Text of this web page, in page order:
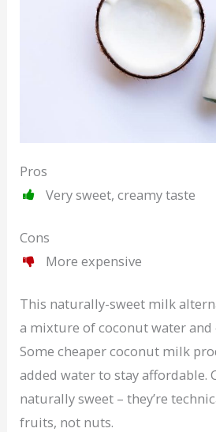
Pros
Very sweet, creamy taste
Cons
More expensive
This naturally-sweet milk
a mixture of coconut water and
Some cheaper coconut milk
added water to stay affordable.
naturally sweet – they’re
fruits, not nuts.